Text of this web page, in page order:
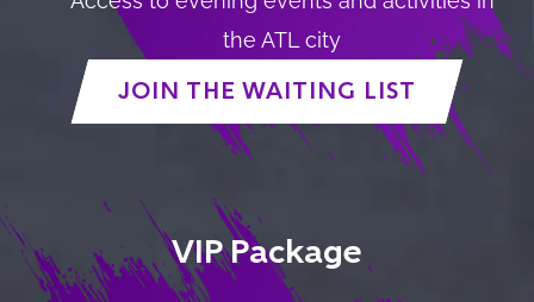
the ATL city
JOIN THE WAITING LIST
VIP Package